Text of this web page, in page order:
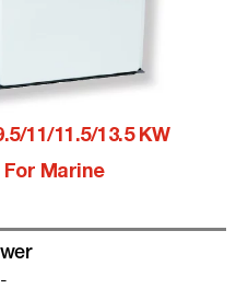
11/11.5/13.5 KW
Marine
-